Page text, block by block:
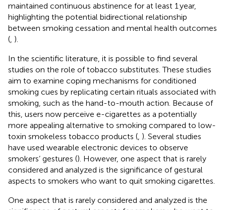
maintained continuous abstinence for at least 1 year,
highlighting the potential bidirectional relationship
between smoking cessation and mental health outcomes
( ).
In the scientific literature, it is possible to find several
studies on the role of tobacco substitutes. These studies
aim to examine coping mechanisms for conditioned
smoking cues by replicating certain rituals associated with
smoking, such as the hand-to-mouth action. Because of
this, users now perceive e-cigarettes as a potentially
more appealing alternative to smoking compared to low-
toxin smokeless tobacco products ( ). Several studies
have used wearable electronic devices to observe
smokers’ gestures (). However, one aspect that is rarely
considered and analyzed is the significance of gestural
aspects to smokers who want to quit smoking cigarettes.
One aspect that is rarely considered and analyzed is the